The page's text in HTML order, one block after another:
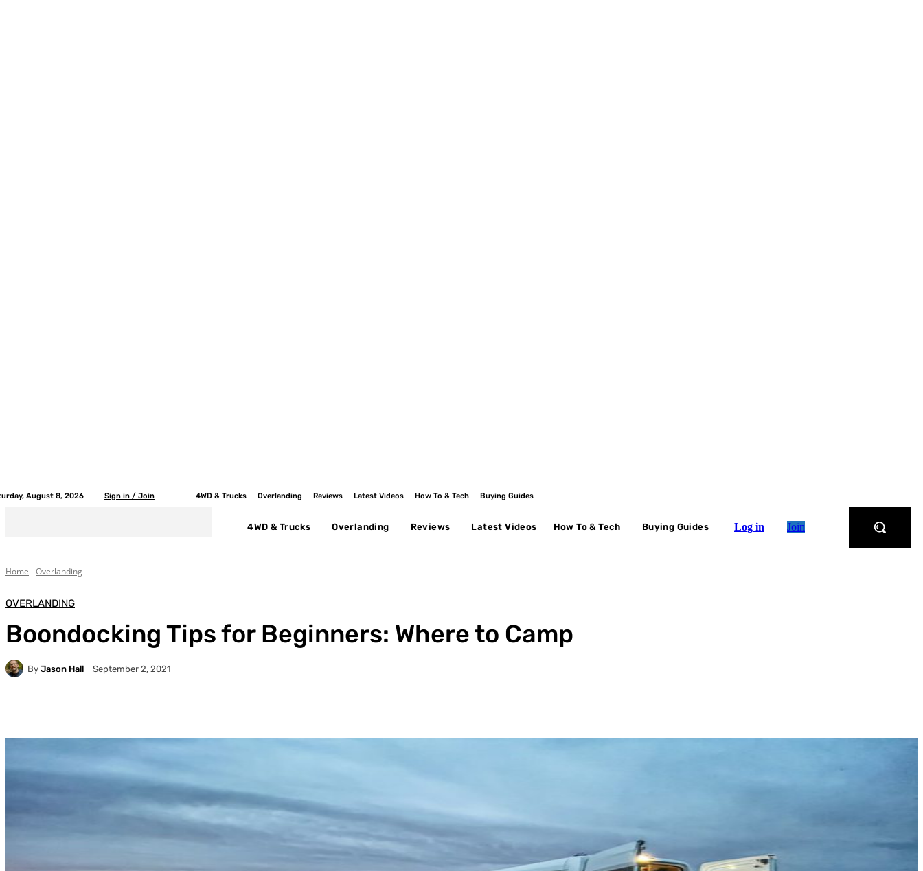
August 8, 2026 Sign in / Join 4WD & Trucks Overlanding Reviews Latest Videos How To & Tech Buying Guides
4WD & Trucks Overlanding Reviews Latest Videos How To & Tech Buying Guides Join
Log in
Home Overlanding
OVERLANDING
Boondocking Tips for Beginners: Where to Camp
By Jason Hall September 2, 2021